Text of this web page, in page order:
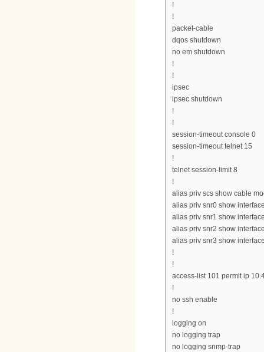
!
!
packet-cable
dqos shutdown
no em shutdown
!
!
ipsec
ipsec shutdown
!
!
session-timeout console 0
session-timeout telnet 15
!
telnet session-limit 8
!
alias priv scs show cable
alias priv snr0 show
alias priv snr1 show
alias priv snr2 show
alias priv snr3 show
!
!
access-list 101 permit ip
!
no ssh enable
!
logging on
no logging trap
no logging snmp-trap